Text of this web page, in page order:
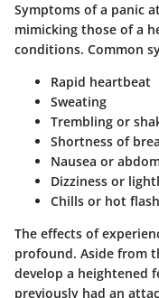
Symptoms of a panic
mimicking those of a
conditions. Common
Rapid heartbeat
Sweating
Trembling or
Shortness of
Nausea or
Dizziness or
Chills or hot
The effects of
profound. Aside from
develop a heightened
previously had an